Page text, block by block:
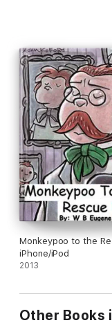
Monkeypoo to the
iPhone/iPod
2013
Other Books